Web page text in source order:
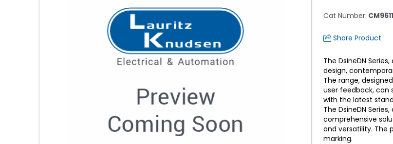
Cat Number:
Share Product
The DsineDN
design,
The range,
user feedback, can
with the latest
The DsineDN
comprehensive
and versatility. The
marking.